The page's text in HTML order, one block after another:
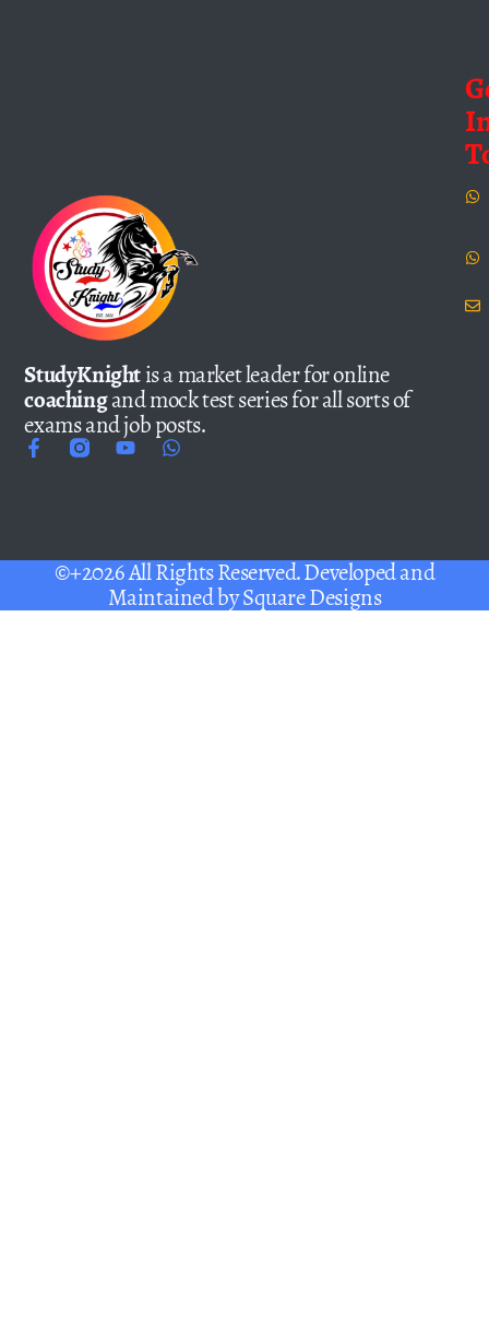
StudyKnightis a market leader for online
coachingand mock test series for all sorts of
exams and job posts.
©+2026 All Rights Reserved. Developed and
Maintained bySquare Designs